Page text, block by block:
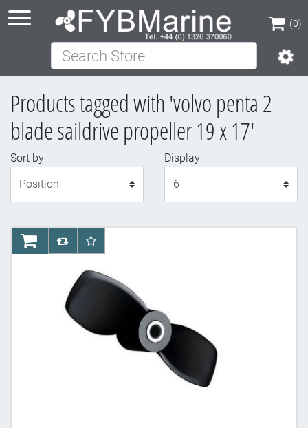
(0)
(0)
Search Store
Products tagged with 'volvo penta 2
blade saildrive propeller 19 x 17'
Sort by
Display
AddToCartAddToCompareList
AddToWishlist